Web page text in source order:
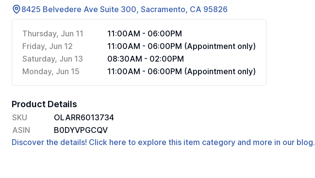
8425 Belvedere Ave Suite 300, Sacramento, CA 95826
Thursday, Jun 11
11:00AM - 06:00PM
Friday, Jun 12
11:00AM - 06:00PM (Appointment only)
Saturday, Jun 13
08:30AM - 02:00PM
Monday, Jun 15
11:00AM - 06:00PM (Appointment only)
Product Details
SKU
OLARR6013734
ASIN
B0DYVPGCQV
Discover the details! Click here to explore this item category and more in our blog.